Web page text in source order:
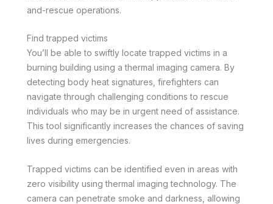
and-rescue operations.
Find trapped victims
You’ll be able to swiftly locate trapped victims in a
burning building using a thermal imaging camera. By
detecting body heat signatures, firefighters can
navigate through challenging conditions to rescue
individuals who may be in urgent need of assistance.
This tool significantly increases the chances of saving
lives during emergencies.
Trapped victims can be identified even in areas with
zero visibility using thermal imaging technology. The
camera can penetrate smoke and darkness, allowing